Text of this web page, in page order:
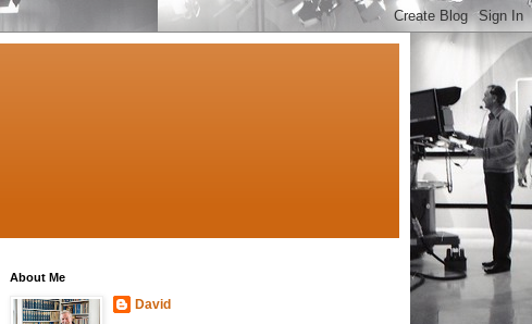
About Me
David